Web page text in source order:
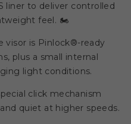
liner to deliver controlled
feel. 🏍️
visor is Pinlock®-ready
plus a small internal
light conditions.
click mechanism
quiet at higher speeds.